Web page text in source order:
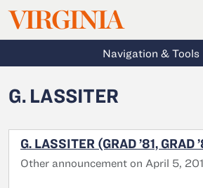
Skip to main content
VIRGINIA
Navigation & Tools
G. LASSITER
G. LASSITER (GRAD ’81, GRAD
Other announcement on April 5,